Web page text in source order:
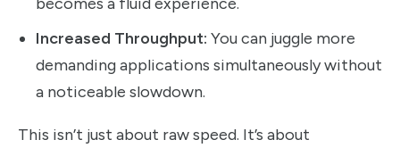
Increased Throughput: You can juggle more
demanding applications simultaneously without
a noticeable slowdown.
This isn’t just about raw speed. It’s about